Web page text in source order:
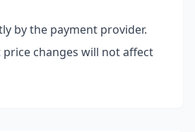
by the payment provider.
price changes will not affect